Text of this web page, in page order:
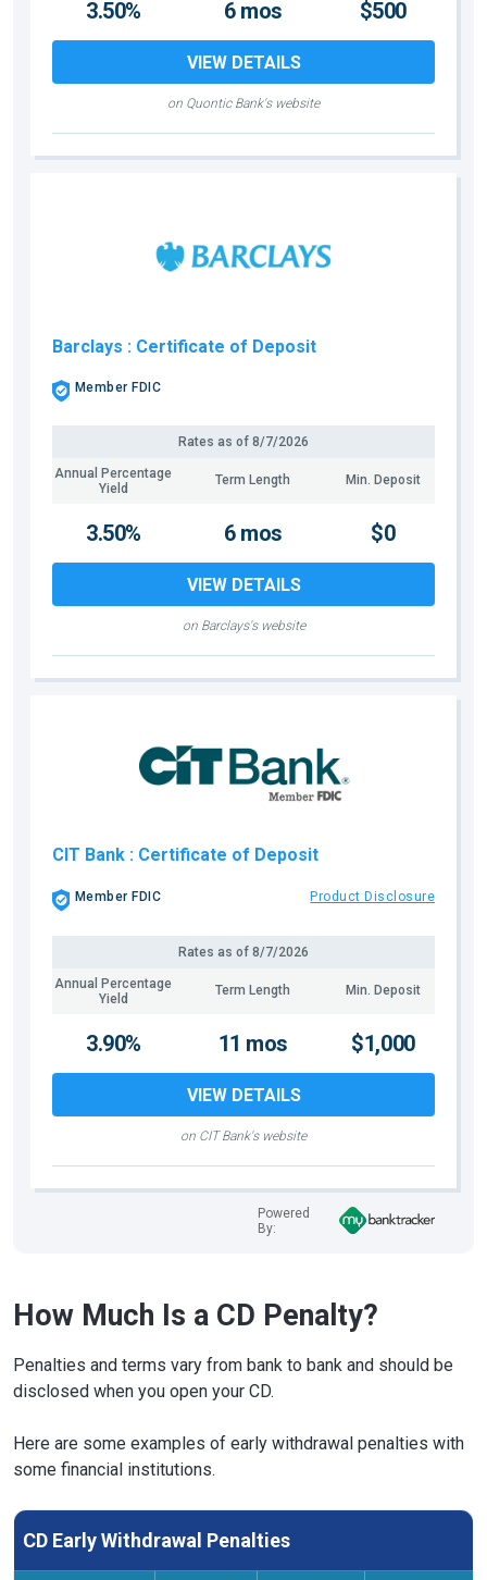
on Quontic Bank's website
3.50% 6 mos $500
VIEW DETAILS
Barclays : Certificate of Deposit
Member FDIC
Annual Percentage
Yield
Term Length Min. Deposit
Rates as of 8/7/2026
on Barclays's website
3.50% 6 mos $0
VIEW DETAILS
CIT Bank : Certificate of Deposit
Member FDIC Product Disclosure
Annual Percentage
Yield
Term Length Min. Deposit
Rates as of 8/7/2026
on CIT Bank's website
3.90% 11 mos $1,000
VIEW DETAILS
Powered
By:
How Much Is a CD Penalty?
Penalties and terms vary from bank to bank and should be
disclosed when you open your CD.
Here are some examples of early withdrawal penalties with
some financial institutions.
CD Early Withdrawal Penalties